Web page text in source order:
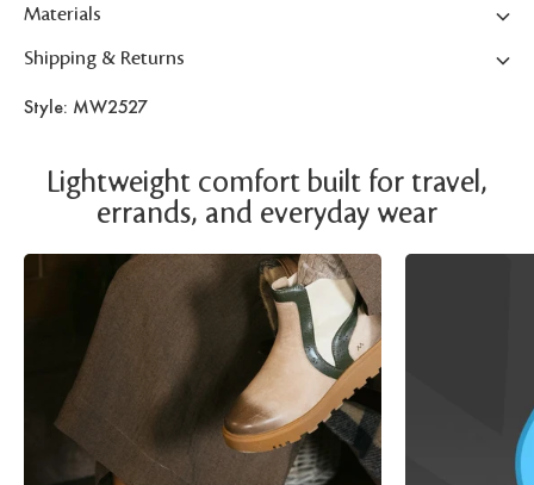
Materials
Shipping & Returns
Style: MW2527
Lightweight comfort built for travel,
errands, and everyday wear